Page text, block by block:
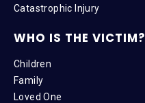
Catastrophic Injury
WHO IS THE VICTIM?
Children
Family
Loved One